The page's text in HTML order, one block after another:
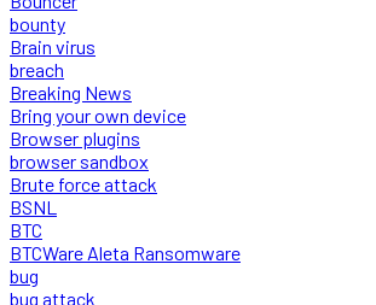
bounty
Brain virus
breach
Breaking News
Bring your own device
Browser plugins
browser sandbox
Brute force attack
BSNL
BTC
BTCWare Aleta Ransomware
bug
bug attack